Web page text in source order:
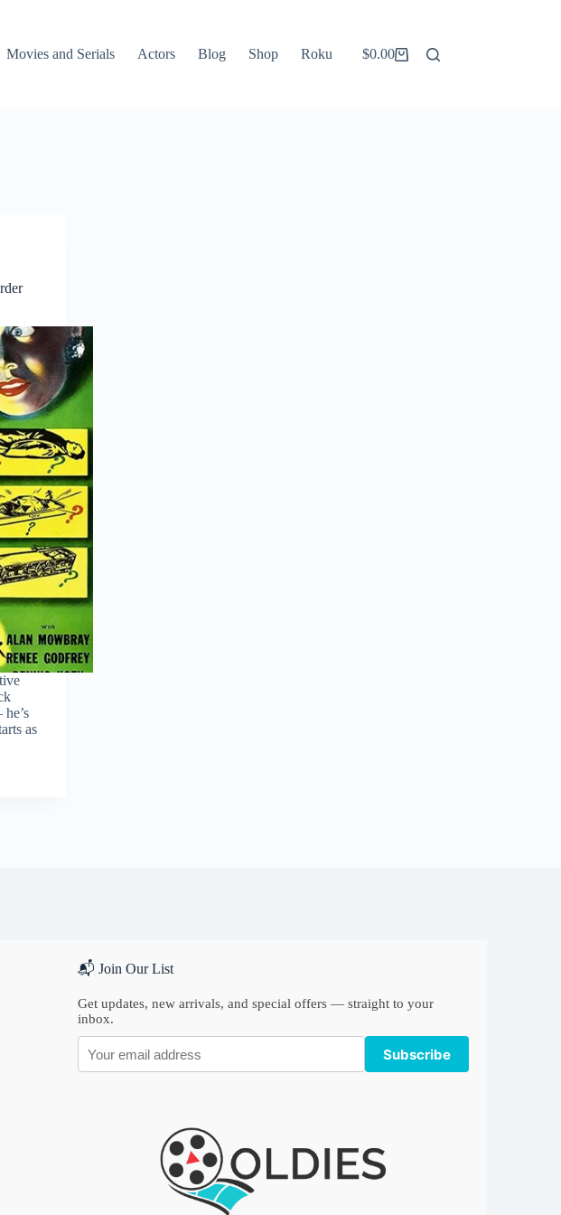
Movies and Serials Actors Blog Shop Roku
Shopping
$0.00
as
📬 Join Our List
Get updates, new arrivals, and special offers — straight to your
inbox.
Subscribe